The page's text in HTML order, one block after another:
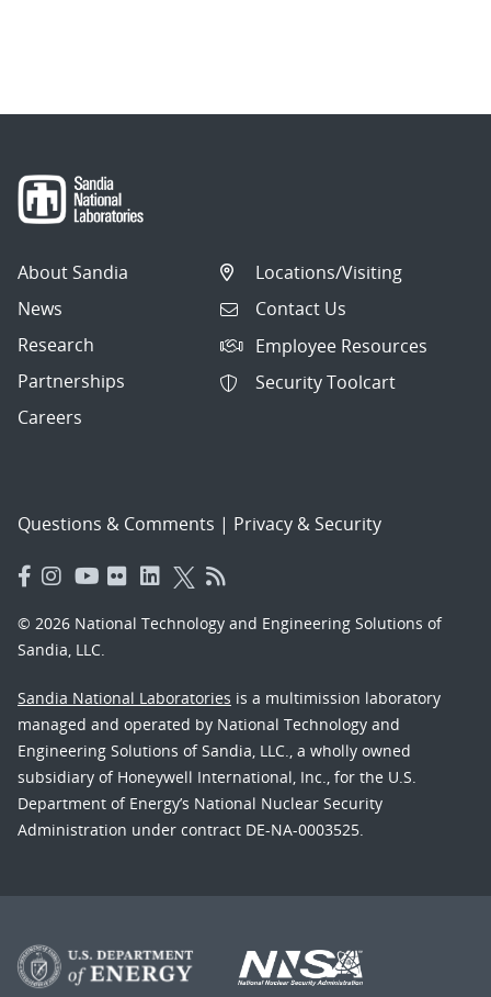
About Sandia
News
Research
Partnerships
Careers
Locations/Visiting
Contact Us
Employee Resources
Security Toolcart
Questions & Comments | Privacy & Security
© 2026 National Technology and Engineering Solutions of
Sandia, LLC.
Sandia National Laboratories is a multimission laboratory
managed and operated by National Technology and
Engineering Solutions of Sandia, LLC., a wholly owned
subsidiary of Honeywell International, Inc., for the U.S.
Department of Energy’s National Nuclear Security
Administration under contract DE-NA-0003525.